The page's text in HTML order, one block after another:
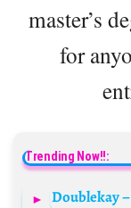
master’s
for
Trending Now!!: